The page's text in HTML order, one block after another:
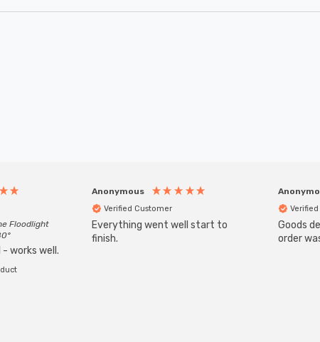
Floodlight
works well.
Anonymous
Verified Customer
Everything went well start to
finish.
Goods
order